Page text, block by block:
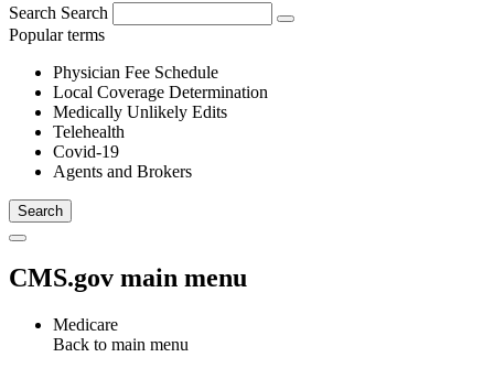
Search Search
Popular terms
Physician Fee Schedule
Local Coverage Determination
Medically Unlikely Edits
Telehealth
Covid-19
Agents and Brokers
CMS.gov main menu
Medicare
Back to main menu